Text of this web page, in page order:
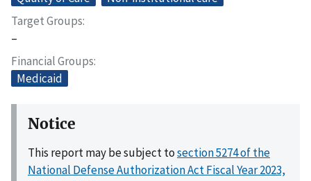
Target Groups
–
Financial Groups
Medicaid
Notice
This report may be subject tosection 5274 of the
National Defense Authorization Act Fiscal Year 2023,